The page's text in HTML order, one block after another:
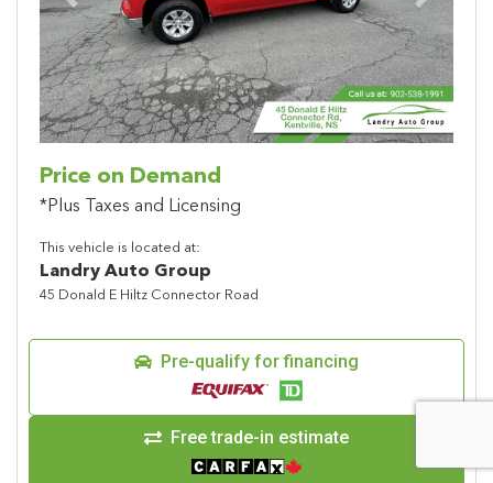
Previous Next
Price on Demand
*Plus Taxes and Licensing
This vehicle is located at:
Landry Auto Group
45 Donald E Hiltz Connector Road
Pre-qualify for financing
Free trade-in estimate